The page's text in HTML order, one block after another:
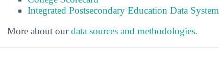
Integrated Postsecondary Education Data System
More about ourdata sources and methodologies.